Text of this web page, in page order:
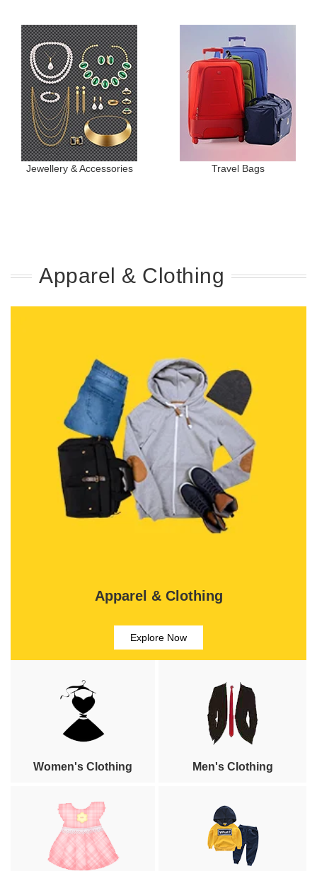
Jewellery & Accessories Travel Bags
Apparel & Clothing
Apparel & Clothing
Explore Now
Women's Clothing Men's Clothing